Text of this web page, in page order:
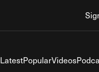
LatestPopularVideos